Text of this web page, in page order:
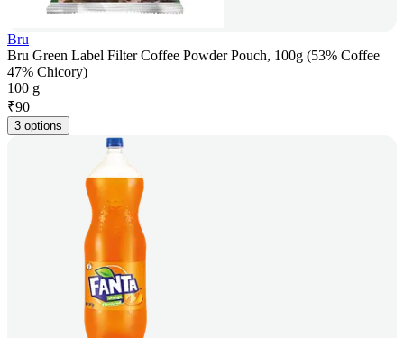
Bru
Bru Green Label Filter Coffee Powder Pouch, 100g (53% Coffee
47% Chicory)
100 g
₹90
3 options